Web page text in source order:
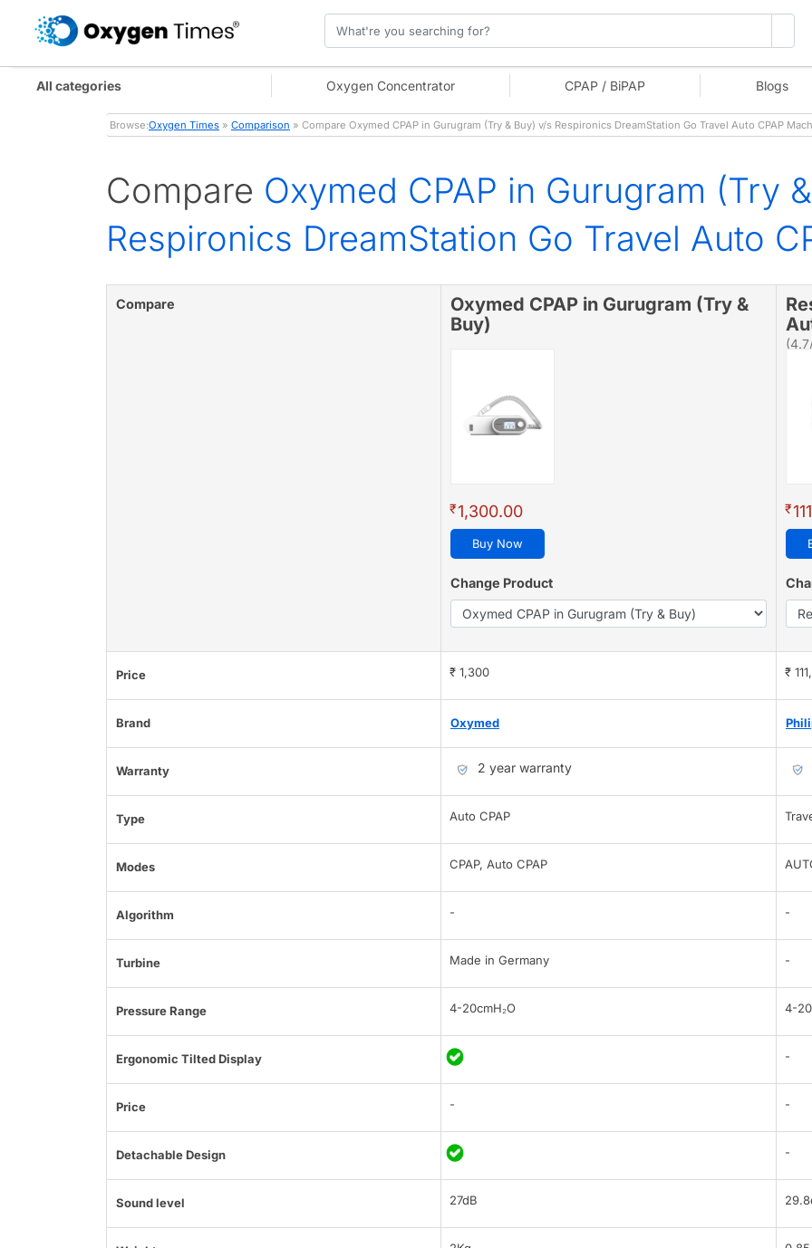
All categories Oxygen Concentrator CPAP / BiPAP Blogs
Browse:Oxygen Times » Comparison » Compare Oxymed CPAP in Gurugram (Try & Buy) v/s Respironics DreamStation Go Travel Auto CPAP
Compare Oxymed CPAP in Gurugram (Try
Respironics DreamStation Go Travel Auto
Compare
Oxymed CPAP in Gurugram (Try &
Buy)
₹1,300.00
Buy Now
Change Product
₹
Price ₹ 1,300 ₹
Brand Oxymed
Warranty 2 year warranty
Type Auto CPAP
Modes CPAP, Auto CPAP
Algorithm - -
Turbine Made in Germany -
Pressure Range 4-20cmH₂O 4-
Ergonomic Tilted Display -
Price - -
Detachable Design -
Sound level 27dB